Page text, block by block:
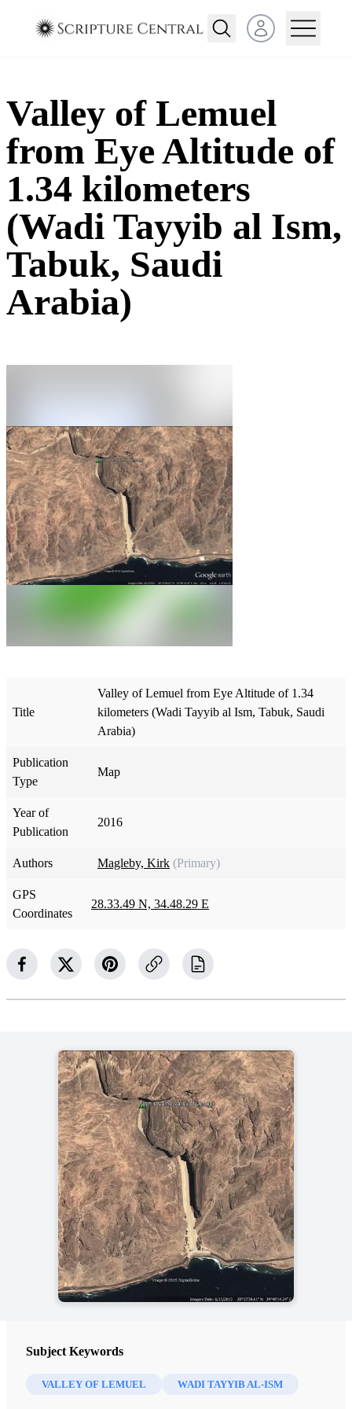
Open user menu
Valley of Lemuel
from Eye Altitude of
1.34 kilometers
(Wadi Tayyib al Ism,
Tabuk, Saudi
Arabia)
Title
Valley of Lemuel from Eye Altitude of 1.34
kilometers (Wadi Tayyib al Ism, Tabuk, Saudi
Arabia)
Publication
Type
Map
Year of
Publication
2016
Authors Magleby, Kirk (Primary)
GPS
Coordinates
28.33.49 N, 34.48.29 E
Subject Keywords
VALLEY OF LEMUEL WADI TAYYIB AL-ISM